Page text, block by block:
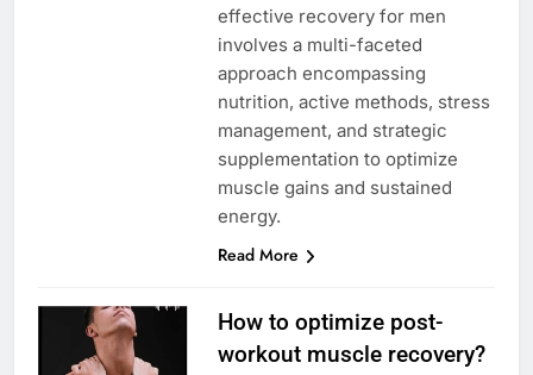
effective recovery for men
involves a multi-faceted
approach encompassing
nutrition, active methods, stress
management, and strategic
supplementation to optimize
muscle gains and sustained
energy.
Read More
How to optimize post-
workout muscle recovery?